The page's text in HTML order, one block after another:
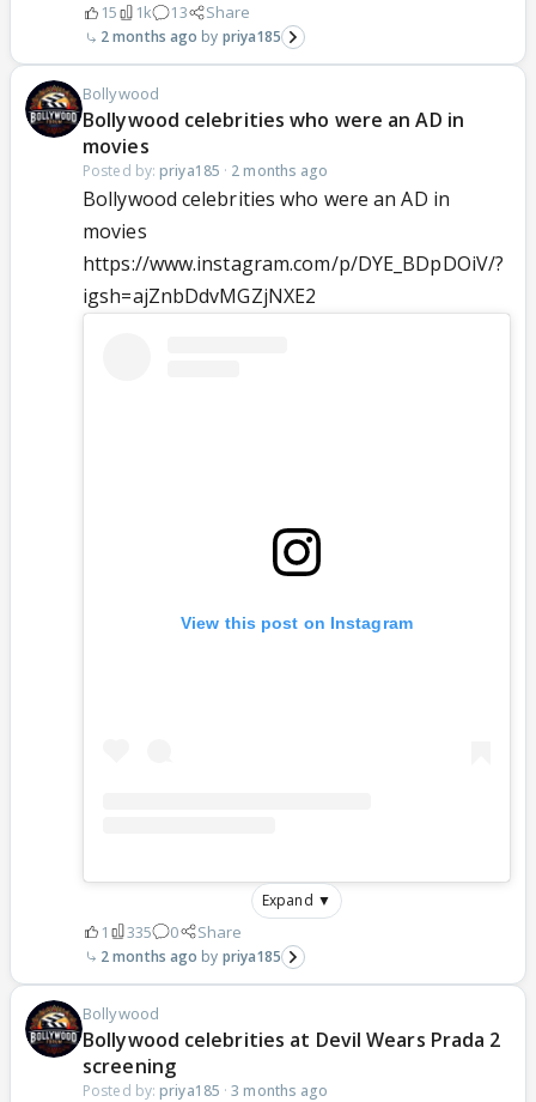
15 1k 13 Share
2 months ago priya185
Bollywood
Bollywood celebrities who were an AD in
movies
Posted by: priya185 · 2 months ago
Bollywood celebrities who were an AD in
movies
https://www.instagram.com/p/DYE_BDpDOiV/?
igsh=ajZnbDdvMGZjNXE2
View this post on Instagram
Expand ▼
1 335 0 Share
2 months ago priya185
Bollywood
Bollywood celebrities at Devil Wears Prada 2
screening
Posted by: priya185 ·3 months ago